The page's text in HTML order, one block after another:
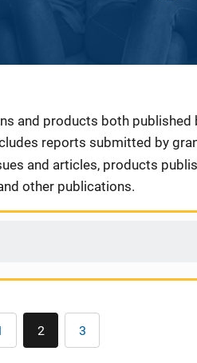
and products both published
reports submitted by
and articles, products
other publications.
Page Current
page
2 Page
3